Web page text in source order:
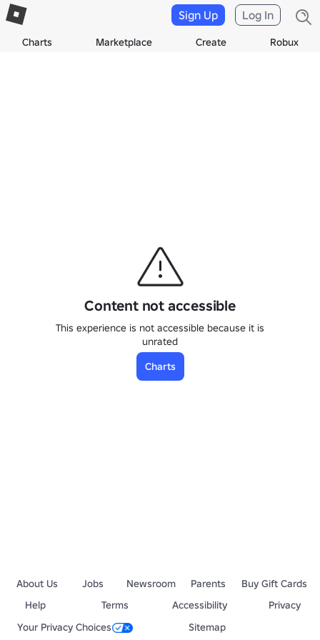
Charts Marketplace Create Robux
Sign Up Log In
Content not accessible
This experience is not accessible because it is
unrated
Charts
About Us Jobs Newsroom Parents
Buy Gift Cards
Help
Terms Accessibility
Privacy
Your Privacy Choices
Sitemap